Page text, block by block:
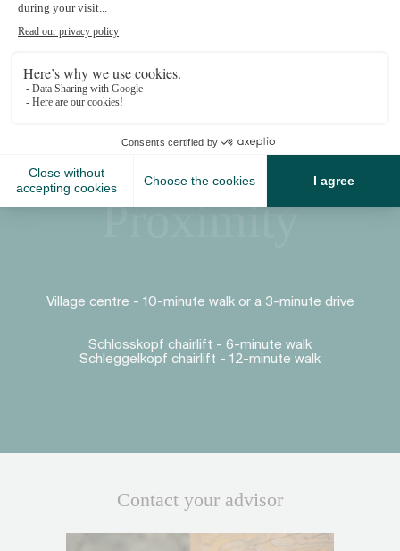
Proximity
Village centre - 10-minute walk or a 3-minute drive
Schlosskopf chairlift - 6-minute walk
Schleggelkopf chairlift - 12-minute walk
Contact your advisor